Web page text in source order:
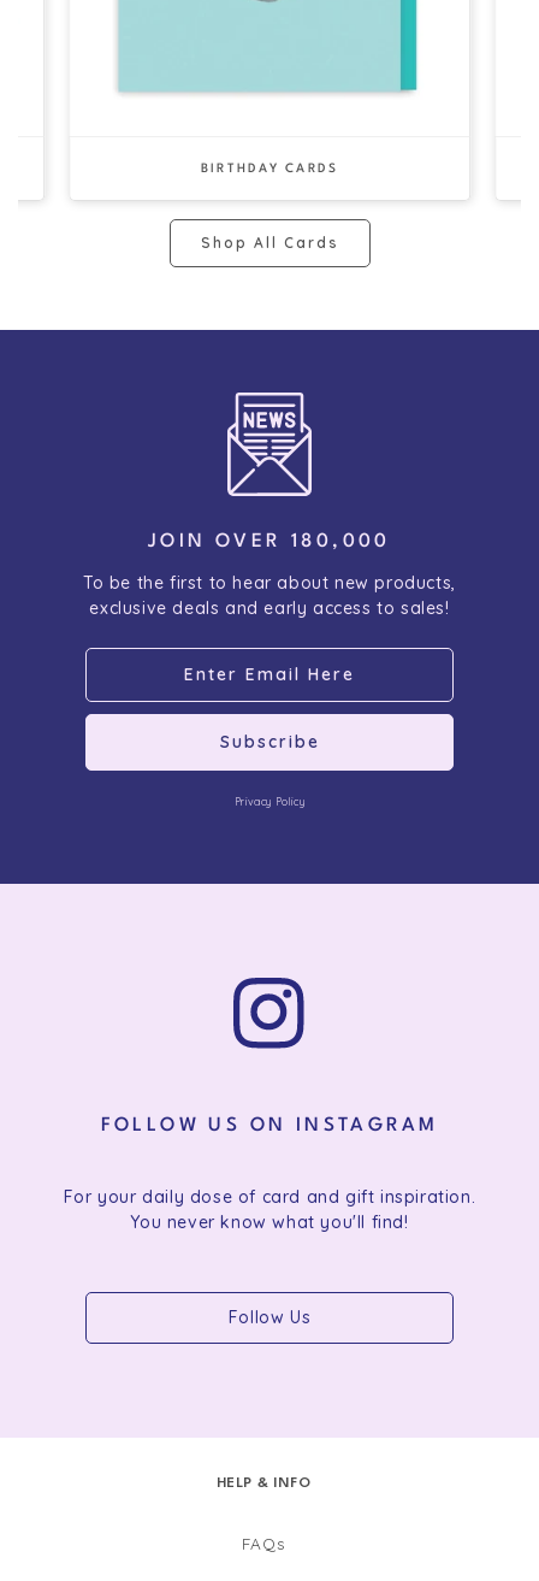
Shop All Cards
BIRTHDAY CARDS
JOIN OVER 180,000
To be the first to hear about new products,
exclusive deals and early access to sales!
Subscribe
Privacy Policy
FOLLOW US ON INSTAGRAM
For your daily dose of card and gift inspiration.
You never know what you'll find!
Follow Us
HELP & INFO
FAQs